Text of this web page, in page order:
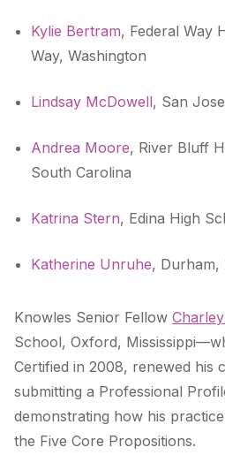
Kylie Bertram, Federal Way
Way, Washington
Lindsay McDowell, San
Andrea Moore, River Bluff
South Carolina
Katrina Stern, Edina High
Katherine Unruhe, Durham,
Knowles Senior Fellow
School, Oxford,
Certified in 2008, renewed his
submitting a Professional
demonstrating how his
the Five Core Propositions.